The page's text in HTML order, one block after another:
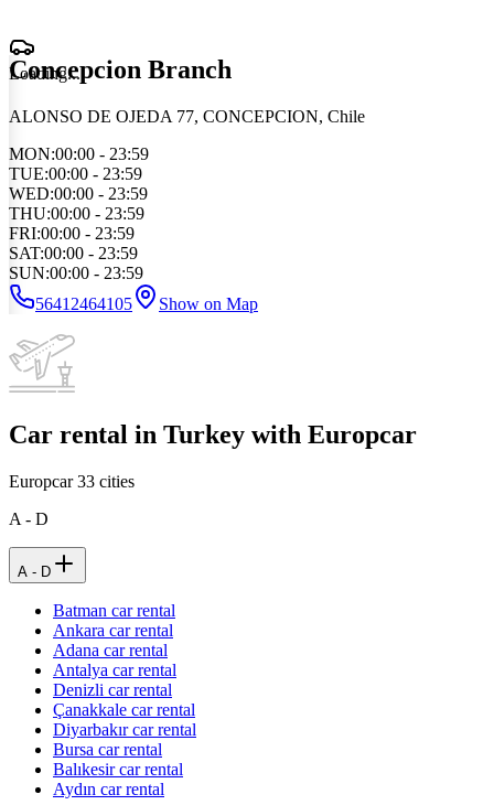
Loading...
Concepcion Branch
ALONSO DE OJEDA 77, CONCEPCION, Chile
MON:00:00 - 23:59
TUE:00:00 - 23:59
WED:00:00 - 23:59
THU:00:00 - 23:59
FRI:00:00 - 23:59
SAT:00:00 - 23:59
SUN:00:00 - 23:59
56412464105
Show on Map
Car rental in Turkey with Europcar
Europcar33 cities
A - D
A - D
Batman car rental
Ankara car rental
Adana car rental
Antalya car rental
Denizli car rental
Çanakkale car rental
Diyarbakır car rental
Bursa car rental
Balıkesir car rental
Aydın car rental